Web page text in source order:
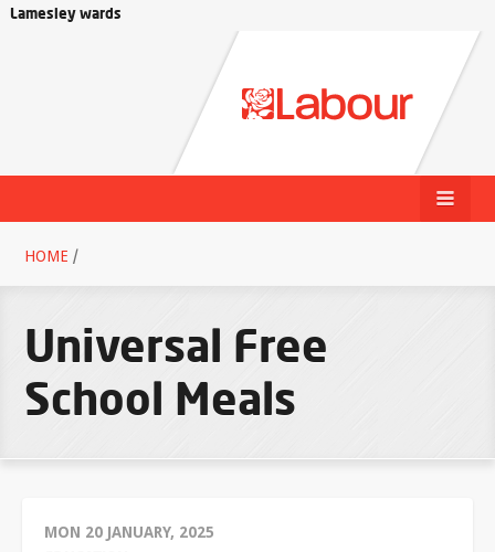
Lamesley wards
HOME /
Universal Free
School Meals
MON 20 JANUARY, 2025